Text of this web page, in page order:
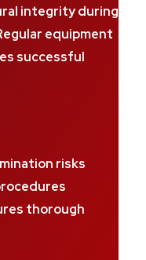
integrity during
equipment
successful
risks
thorough